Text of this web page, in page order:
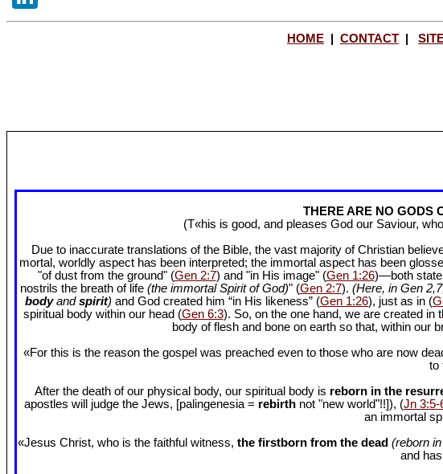
LinkedIn
HOME CONTACT
THERE ARE NO GODS
(T«his is good, and pleases God our Saviour,
Due to inaccurate translations of the Bible, the vast majority of Christian
mortal, worldly aspect has been interpreted; the immortal aspect has been
"of dust from the ground" (Gen 2:7) and "in His image" (Gen 1:26)—both
nostrils the breath of life (the immortal Spirit of God)" (Gen 2:7). (Here, in Gen 2
bodyandspirit) and God created him “in His likeness” (Gen 1:26), just as in (
spiritual body within our head (Gen 6:3). So, on the one hand, we are created in
body of flesh and bone on earth so that, within
«For this is the reason the gospel was preached even to those who are now
to
After the death of our physical body, our spiritual body is reborn in the
apostles will judge the Jews, [palingenesia = rebirth not "new world"!!]), (Jn 3:5-
an immortal
«Jesus Christ, who is the faithful witness, the firstborn from the dead (reborn
and